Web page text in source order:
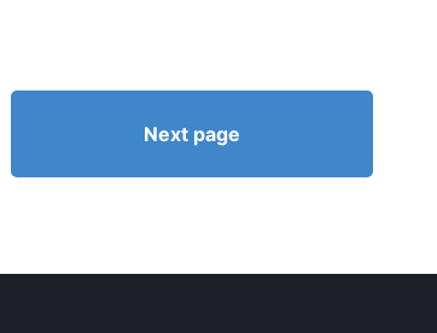
Next page